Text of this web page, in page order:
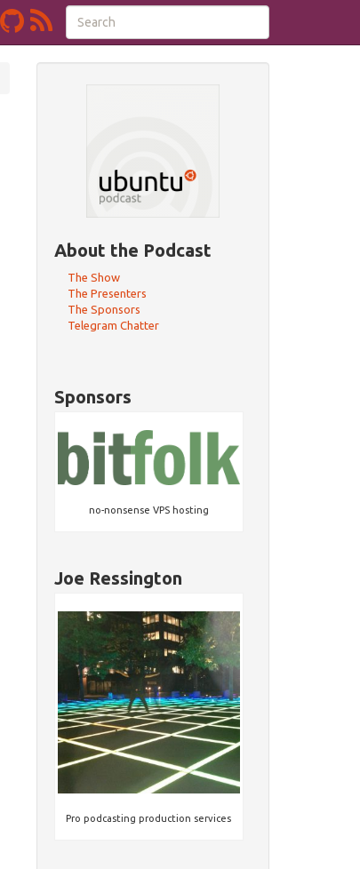
About the Podcast
The Show
The Presenters
The Sponsors
Telegram Chatter
Sponsors
no-nonsense VPS hosting
Joe Ressington
Pro podcasting production services